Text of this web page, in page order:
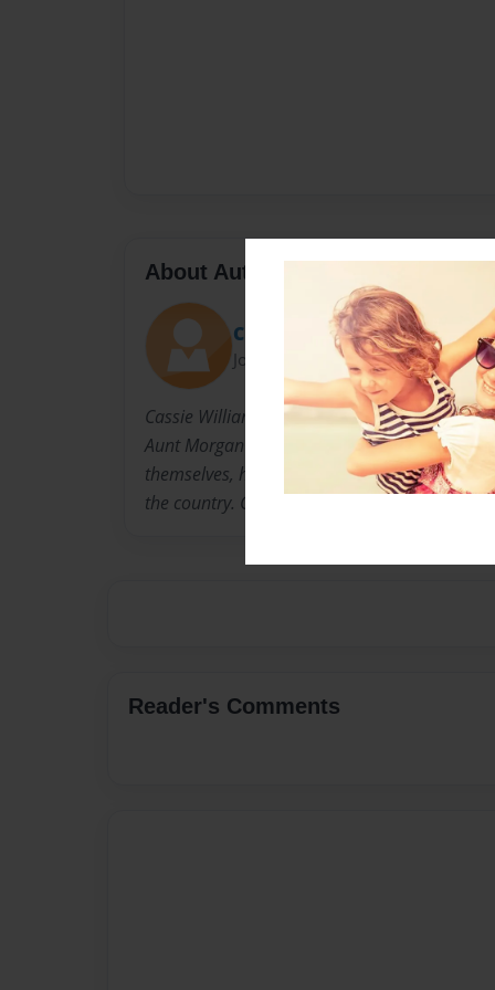
About Author
Cindy
Joined: Dec-17-2012
Cassie Williams Bendel is a dear friend of the
Aunt Morgan's best friend from highschool.
themselves, have stayed in touch, although
the country. Cassie loves to write, she has a
Reader's Comments